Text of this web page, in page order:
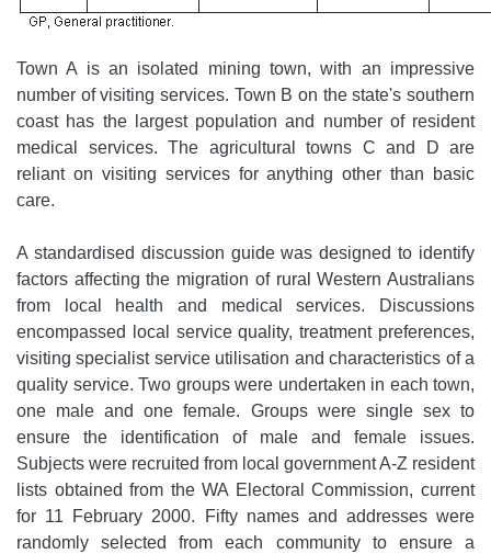
Town A is an isolated mining town, with an impressive
number of visiting services. Town B on the state's southern
coast has the largest population and number of resident
medical services. The agricultural towns C and D are
reliant on visiting services for anything other than basic
care.
A standardised discussion guide was designed to identify
factors affecting the migration of rural Western Australians
from local health and medical services. Discussions
encompassed local service quality, treatment preferences,
visiting specialist service utilisation and characteristics of a
quality service. Two groups were undertaken in each town,
one male and one female. Groups were single sex to
ensure the identification of male and female issues.
Subjects were recruited from local government A-Z resident
lists obtained from the WA Electoral Commission, current
for 11 February 2000. Fifty names and addresses were
randomly selected from each community to ensure a